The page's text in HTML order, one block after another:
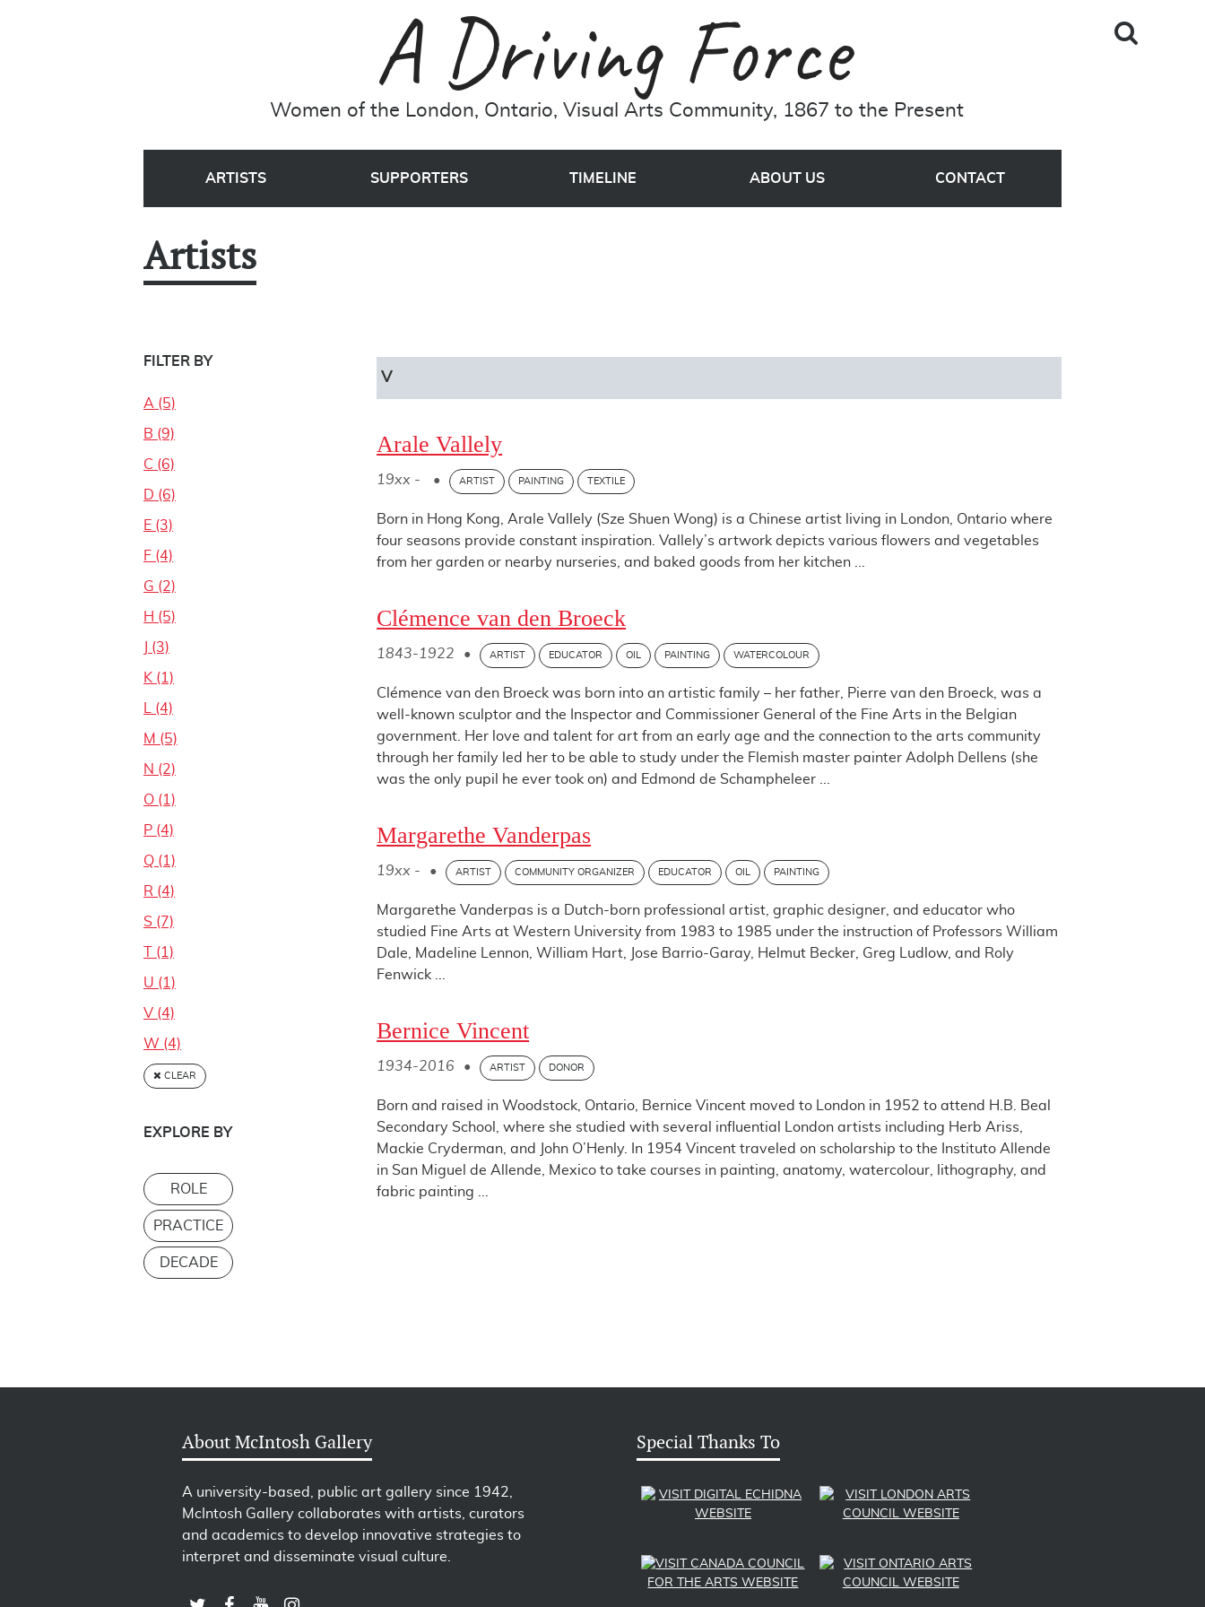
Search
Site
A Driving Force
Women of the London, Ontario, Visual Arts Community, 1867 to the Present
ARTISTS SUPPORTERS TIMELINE ABOUT US CONTACT
Artists
FILTER BY
A (5)
B (9)
C (6)
D (6)
E (3)
F (4)
G (2)
H (5)
J (3)
K (1)
L (4)
M (5)
N (2)
O (1)
P (4)
Q (1)
R (4)
S (7)
T (1)
U (1)
V (4)
W (4)
CLEAR
EXPLORE BY
ROLE
PRACTICE
DECADE
V
Arale Vallely
19xx - • ARTIST PAINTING TEXTILE
Born in Hong Kong, Arale Vallely (Sze Shuen Wong) is a Chinese artist living in London, Ontario where
four seasons provide constant inspiration. Vallely’s artwork depicts various flowers and vegetables
from her garden or nearby nurseries, and baked goods from her kitchen ...
Clémence van den Broeck
1843-1922 • ARTIST EDUCATOR OIL PAINTING WATERCOLOUR
Clémence van den Broeck was born into an artistic family – her father, Pierre van den Broeck, was a
well-known sculptor and the Inspector and Commissioner General of the Fine Arts in the Belgian
government. Her love and talent for art from an early age and the connection to the arts community
through her family led her to be able to study under the Flemish master painter Adolph Dellens (she
was the only pupil he ever took on) and Edmond de Schampheleer ...
Margarethe Vanderpas
19xx - • ARTIST COMMUNITY ORGANIZER EDUCATOR OIL PAINTING
Margarethe Vanderpas is a Dutch-born professional artist, graphic designer, and educator who
studied Fine Arts at Western University from 1983 to 1985 under the instruction of Professors William
Dale, Madeline Lennon, William Hart, Jose Barrio-Garay, Helmut Becker, Greg Ludlow, and Roly
Fenwick ...
Bernice Vincent
1934-2016 • ARTIST DONOR
Born and raised in Woodstock, Ontario, Bernice Vincent moved to London in 1952 to attend H.B. Beal
Secondary School, where she studied with several influential London artists including Herb Ariss,
Mackie Cryderman, and John O’Henly. In 1954 Vincent traveled on scholarship to the Instituto Allende
in San Miguel de Allende, Mexico to take courses in painting, anatomy, watercolour, lithography, and
fabric painting ...
About McIntosh Gallery
A university-based, public art gallery since 1942,
McIntosh Gallery collaborates with artists, curators
and academics to develop innovative strategies to
interpret and disseminate visual culture.
Special Thanks To